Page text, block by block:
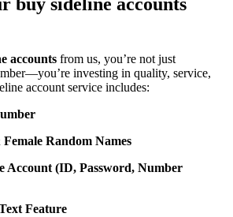
buy sideline accounts
accounts from us, you’re not just
investing in quality, service,
account service includes:
Random Names
Account (ID, Password, Number
Feature